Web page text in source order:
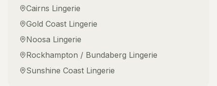
Cairns Lingerie
Gold Coast Lingerie
Noosa Lingerie
Rockhampton / Bundaberg Lingerie
Sunshine Coast Lingerie